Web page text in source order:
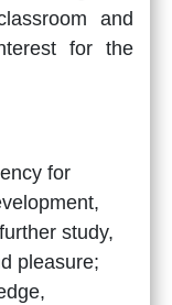
and
for the
for
study,
pleasure;